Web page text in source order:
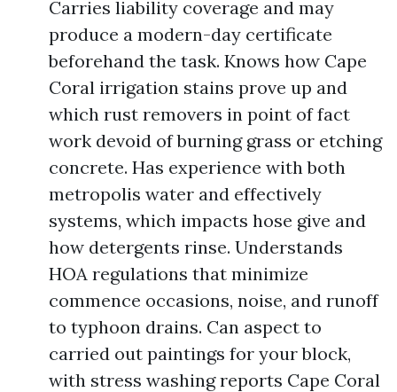
Carries liability coverage and may
produce a modern-day certificate
beforehand the task. Knows how Cape
Coral irrigation stains prove up and
which rust removers in point of fact
work devoid of burning grass or etching
concrete. Has experience with both
metropolis water and effectively
systems, which impacts hose give and
how detergents rinse. Understands
HOA regulations that minimize
commence occasions, noise, and runoff
to typhoon drains. Can aspect to
carried out paintings for your block,
with stress washing reports Cape Coral